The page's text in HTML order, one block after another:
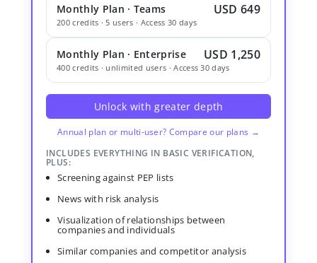
Monthly Plan · Teams USD 649
200 credits · 5 users · Access 30 days
Monthly Plan · Enterprise USD 1,250
400 credits · unlimited users · Access 30 days
Unlock with greater depth
Annual plan or multi-user? Compare our plans →
INCLUDES EVERYTHING IN BASIC VERIFICATION,
PLUS:
Screening against PEP lists
News with risk analysis
Visualization of relationships between
companies and individuals
Similar companies and competitor analysis